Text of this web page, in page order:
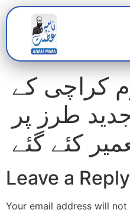
کراچی کے
طرز پر
کئے گئے
Leave a Reply
Your email address will not